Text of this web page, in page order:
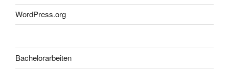
WordPress.org
Bachelorarbeiten